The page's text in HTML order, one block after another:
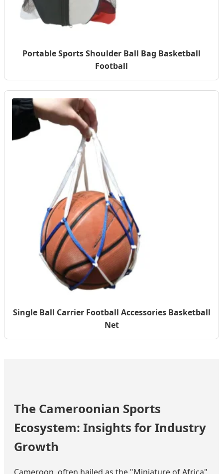
Portable Sports Shoulder Ball Bag Basketball
Football
Single Ball Carrier Football Accessories Basketball
Net
The Cameroonian Sports
Ecosystem: Insights for Industry
Growth